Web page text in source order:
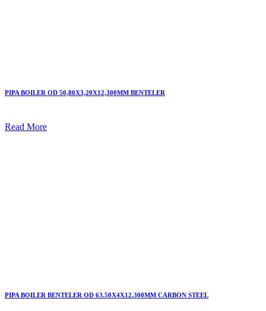
PIPA BOILER OD 50,80X3,20X12,300MM BENTELER
Read More
PIPA BOILER BENTELER OD 63.50X4X12.300MM CARBON STEEL